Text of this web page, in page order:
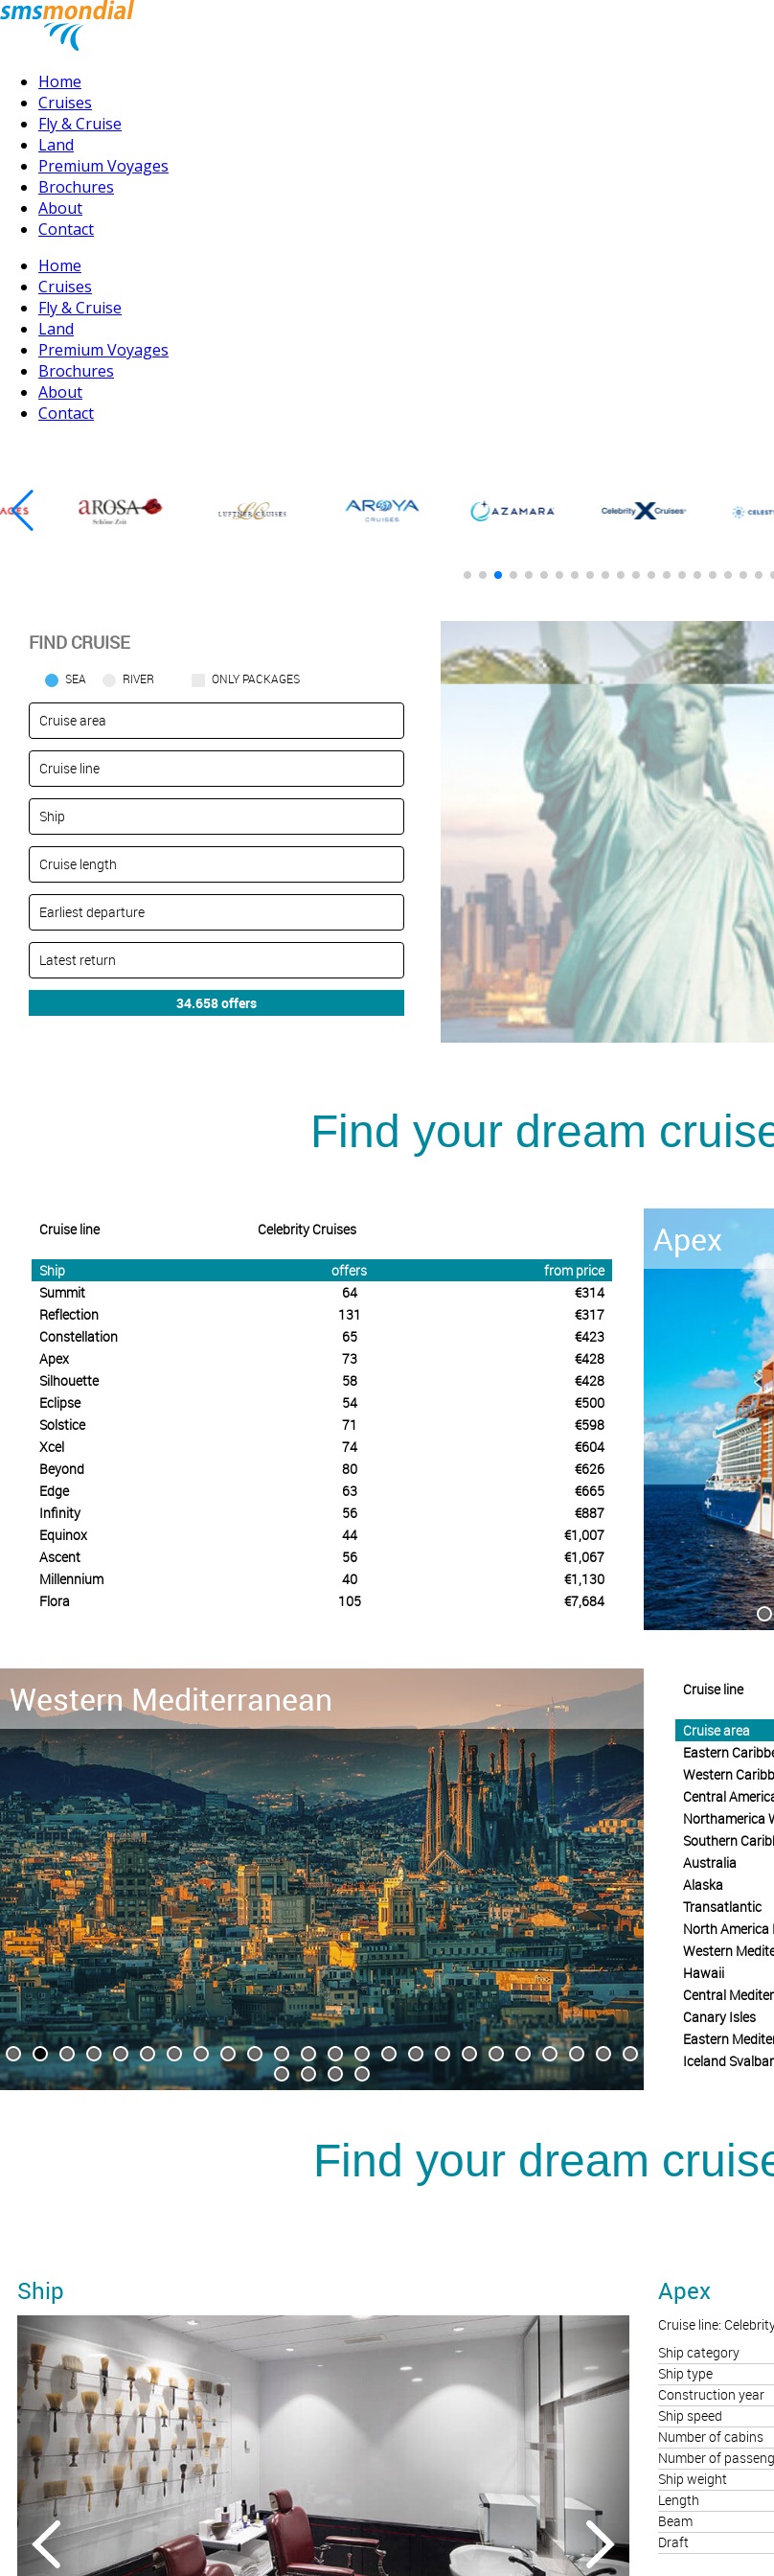
Home
Cruises
Fly & Cruise
Land
Premium Voyages
Brochures
About
Contact
Home
Cruises
Fly & Cruise
Land
Premium Voyages
Brochures
About
Contact
FIND CRUISE
SEA RIVER ONLY PACKAGES
Find your dream
Cruise line Celebrity Cruises
Ship offers
from price
Summit
64
€314
Reflection
131
€317
Constellation
65
€423
Apex
73
€428
Silhouette
58
€428
Eclipse
54
€500
Solstice
71
€598
Xcel
74
€604
Beyond
80
€626
Edge
63
€665
Infinity
56
€887
Equinox
44
€1,007
Ascent
56
€1,067
Millennium
40
€1,130
Flora
105 €7,684
Ascent
Eastern Mediterranean Cruise line
Cruise area
Eastern
Western
Central
Northamerica
Southern
Australia
Alaska
Transatlantic
North America
Western
Hawaii
Central
Canary Isles
Eastern
Iceland
Find your dream
Ship Apex
Cruise line:
Ship category
Ship type
Construction year
Ship speed
Number of cabins
Number of
Ship weight
Length
Beam
Draft